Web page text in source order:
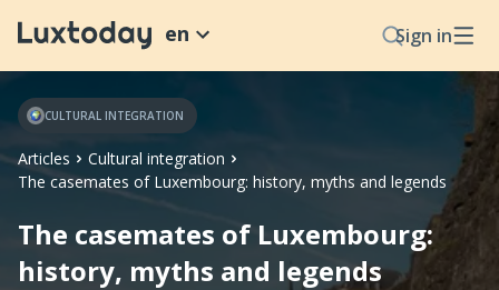
Sign in
en
Articles
Cultural integration
The casemates of Luxembourg: history, myths and legends
CULTURAL INTEGRATION
The casemates of Luxembourg:
history, myths and legends